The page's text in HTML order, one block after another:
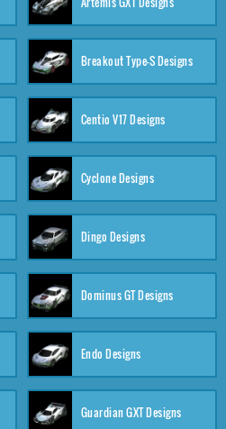
Breakout Type-S Designs
Centio V17 Designs
Cyclone Designs
Dingo Designs
Dominus GT Designs
Endo Designs
Guardian GXT Designs